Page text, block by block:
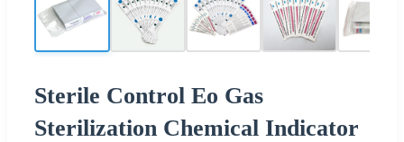
Sterile Control Eo Gas
Sterilization Chemical Indicator